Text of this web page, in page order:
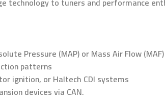
Pressure (MAP) or Mass Air Flow (MAF)
patterns
ignition, or Haltech CDI systems
devices via CAN.